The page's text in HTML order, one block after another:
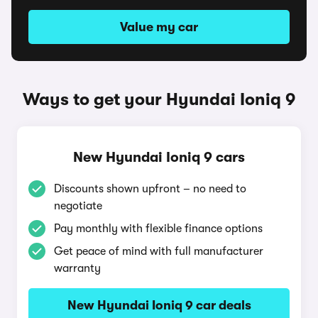
Value my car
Ways to get your Hyundai Ioniq 9
New Hyundai Ioniq 9 cars
Discounts shown upfront – no need to
negotiate
Pay monthly with flexible finance options
Get peace of mind with full manufacturer
warranty
New Hyundai Ioniq 9 car deals